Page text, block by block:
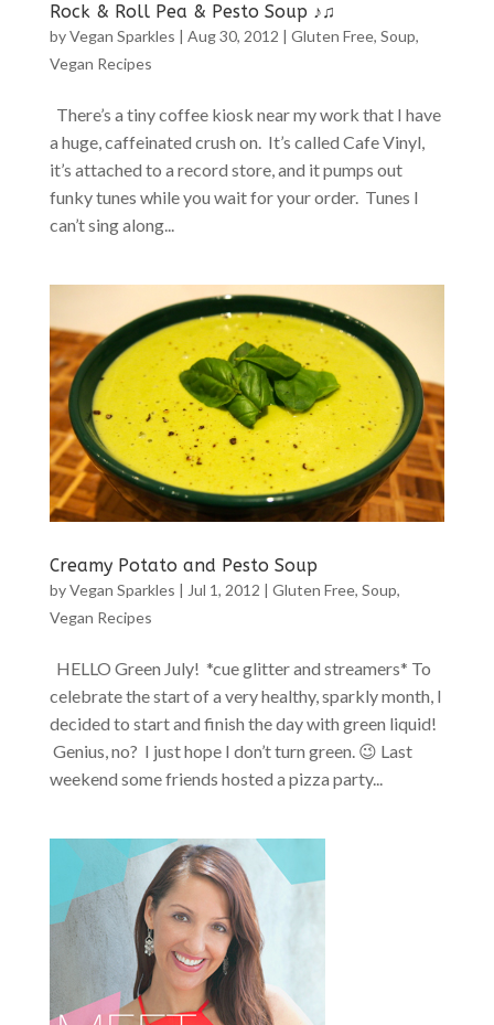
Rock & Roll Pea & Pesto Soup ♪♫
byVegan Sparkles | Aug 30, 2012 | Gluten Free, Soup,
Vegan Recipes
There’s a tiny coffee kiosk near my work that I have
a huge, caffeinated crush on. It’s called Cafe Vinyl,
it’s attached to a record store, and it pumps out
funky tunes while you wait for your order. Tunes I
can’t sing along...
Creamy Potato and Pesto Soup
byVegan Sparkles | Jul 1, 2012 | Gluten Free, Soup,
Vegan Recipes
HELLO Green July! *cue glitter and streamers* To
celebrate the start of a very healthy, sparkly month, I
decided to start and finish the day with green liquid!
Genius, no? I just hope I don’t turn green. 😉 Last
weekend some friends hosted a pizza party...